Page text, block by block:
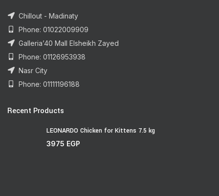
Chillout - Madinaty
Phone: 01022009909
Galleria’40 Mall Elsheikh Zayed
Phone: 01126953938
Nasr City
Phone: 01111196188
Recent Products
LEONARDO Chicken for Kittens 7.5 kg
3975 EGP